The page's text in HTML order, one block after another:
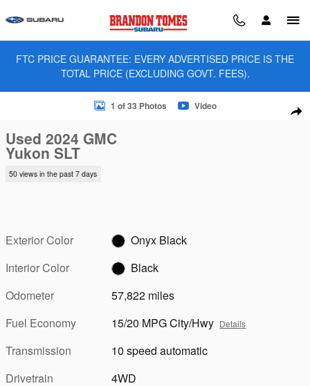
FTC PRICE GUARANTEE: EVERY ADVERTISED PRICE IS THE
TOTAL PRICE (EXCLUDING GOVT. FEES).
Used 2024 GMC Yukon SLT SUV Photo 1 of 33
1 of 33 Photos Video
Used 2024 GMC
Yukon SLT
50 views in the past 7 days
Exterior Color
Onyx Black
Interior Color
Black
Odometer
57,822 miles
Fuel Economy
15/20 MPG City/Hwy Details
Transmission
10 speed automatic
Drivetrain
4WD